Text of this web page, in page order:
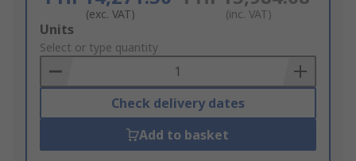
(exc. VAT) (inc. VAT)
Add
to
Basket
Units
Select or type quantity
Check delivery dates
Add to basket